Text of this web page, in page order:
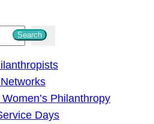
Search
Philanthropy
Days